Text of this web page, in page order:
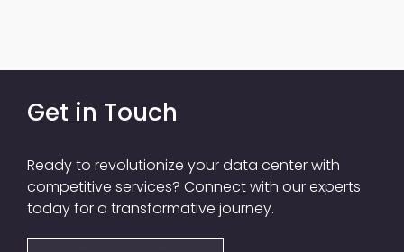
Get in Touch
Ready to revolutionize your data center with
competitive services? Connect with our experts
today for a transformative journey.​